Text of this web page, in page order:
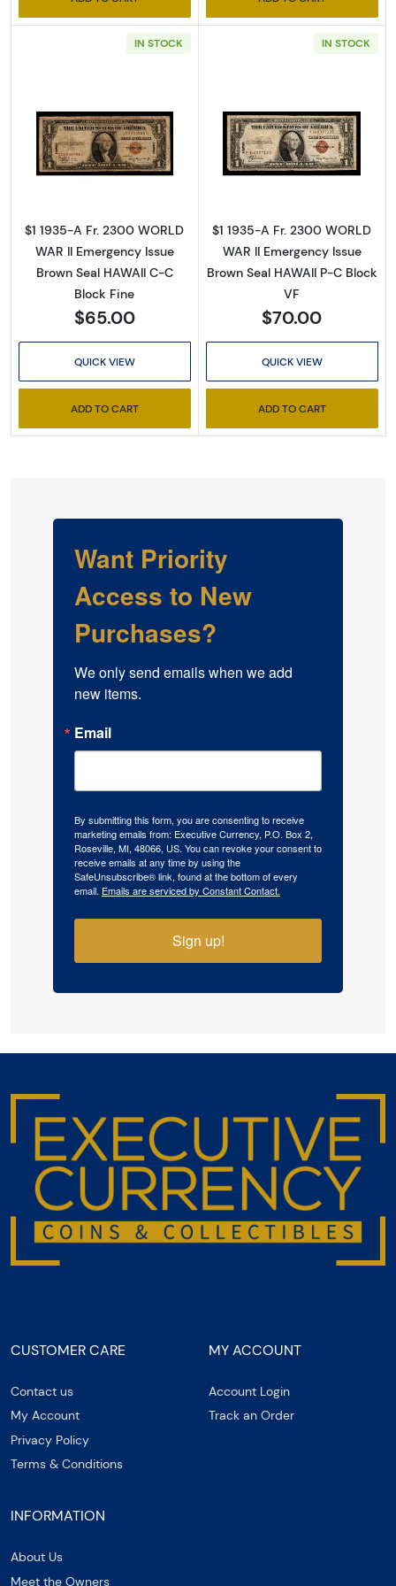
IN STOCK
Read more about$1 1935-A brown seal
$1 1935-A Fr. 2300 WORLD
WAR II Emergency Issue
Brown Seal HAWAII C-C
Block Fine
$65.00
QUICK VIEW
ADD TO CART
IN STOCK
Read more
$1 1935-A Fr. 2300 WORLD
WAR II Emergency Issue
Brown Seal HAWAII P-C Block
VF
$70.00
QUICK VIEW
ADD TO CART
Want Priority
Access to New
Purchases?
We only send emails when we add
new items.
Email
By submitting this form, you are consenting to receive
marketing emails from: Executive Currency, P.O. Box 2,
Roseville, MI, 48066, US. You can revoke your consent to
receive emails at any time by using the
SafeUnsubscribe® link, found at the bottom of every
email. Emails are serviced by Constant Contact.
Sign up!
CUSTOMER CARE
Contact us
My Account
Privacy Policy
Terms & Conditions
MY ACCOUNT
Account Login
Track an Order
INFORMATION
About Us
Meet the Owners